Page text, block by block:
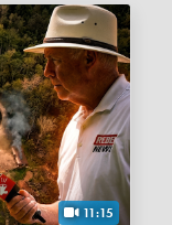
11:15